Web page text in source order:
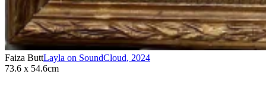
Faiza ButtLayla on SoundCloud, 2024
73.6 x 54.6cm